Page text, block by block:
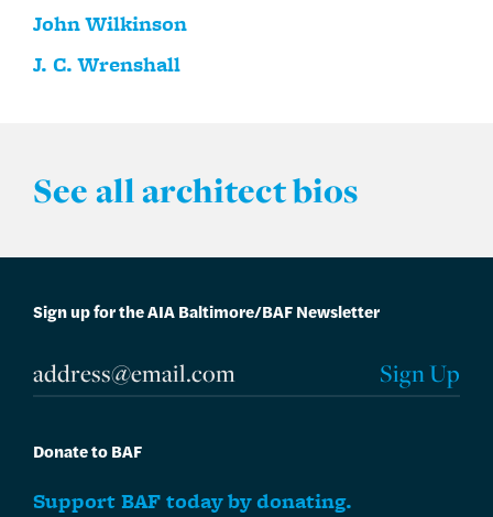
John Wilkinson
J. C. Wrenshall
See all architect bios
Sign up for the AIA Baltimore/BAF Newsletter
Donate to BAF
Support BAF today by donating.